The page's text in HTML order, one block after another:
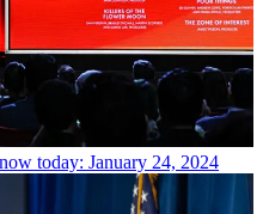
today: January 24, 2024